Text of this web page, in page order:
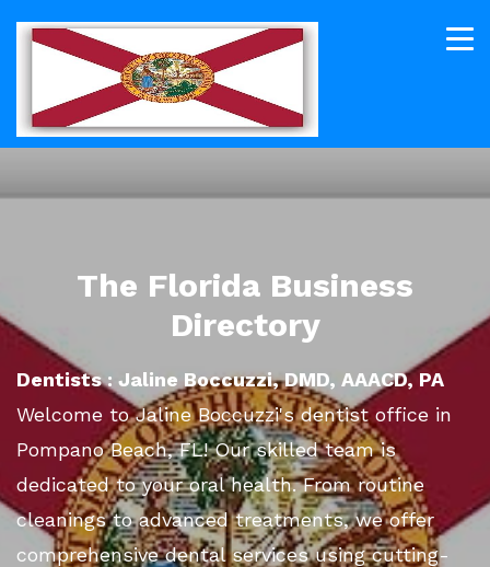
The Florida Business
Directory
Dentists : Jaline Boccuzzi, DMD, AAACD, PA
Welcome to Jaline Boccuzzi's dentist office in
Pompano Beach, FL! Our skilled team is
dedicated to your oral health. From routine
cleanings to advanced treatments, we offer
comprehensive dental services using cutting-